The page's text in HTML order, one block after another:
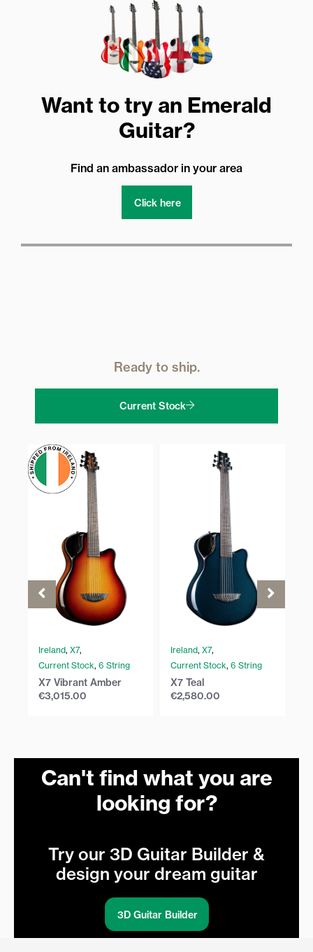
Want to try an Emerald
Guitar?
Find an ambassador in your area
Click here
Ready to ship.
Current Stock
Ireland, X7,
Current Stock, 6 String
X7 Vibrant Amber
€3,015.00
Ireland, X7,
Current Stock, 6 String
X7 Teal
€2,580.00
Can't find what you are
looking for?
Try our 3D Guitar Builder &
design your dream guitar
3D Guitar Builder